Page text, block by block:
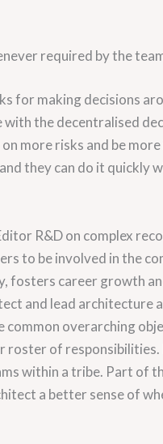
required by the
for making decisions
with the decentralised
more risks and be
they can do it quickly
R&D on complex
to be involved in the
fosters career growth
and lead architecture
common overarching
roster of
within a tribe. Part of
a better sense of